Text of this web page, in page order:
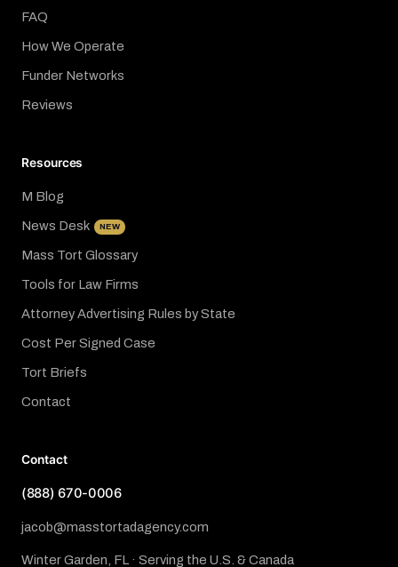
FAQ
How We Operate
Funder Networks
Reviews
Resources
M Blog
News Desk NEW
Mass Tort Glossary
Tools for Law Firms
Attorney Advertising Rules by State
Cost Per Signed Case
Tort Briefs
Contact
Contact
(888) 670-0006
jacob@masstortadagency.com
Winter Garden, FL · Serving the U.S. & Canada